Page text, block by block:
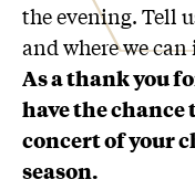
the evening. Tell
and where we
As a thank you
have the
concert of your
season.